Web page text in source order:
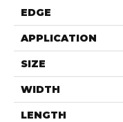
EDGE
APPLICATION
SIZE
WIDTH
LENGTH